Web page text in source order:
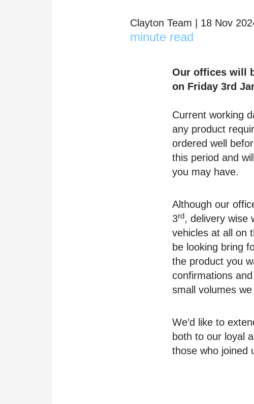
Clayton Team | 18 Nov
minute read
Our offices will
on Friday 3rd
Current working
any product
ordered well
this period and
you may have.
Although our
3rd, delivery wise
vehicles at all on
be looking bring
the product you
confirmations
small volumes
We’d like to
both to our loyal
those who joined